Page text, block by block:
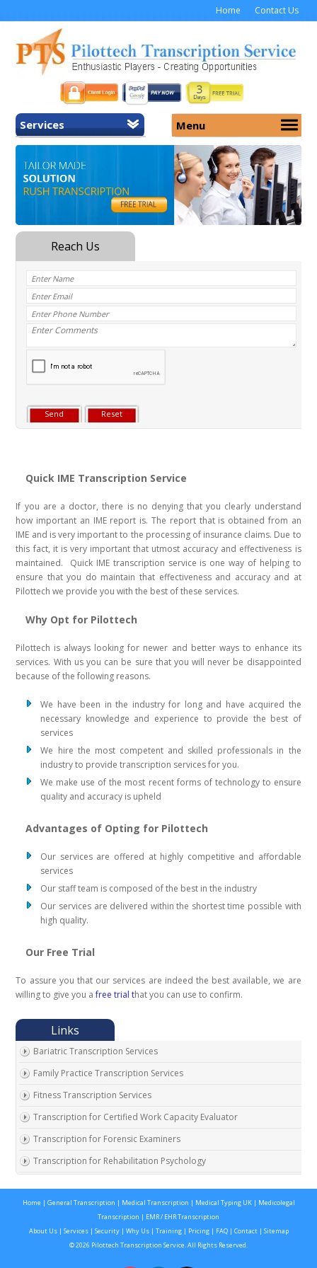
Home Contact Us
Services
Home
General Transcription
Medical Transcription
Medicolegal Transcription
Menu
Services
Security
Why Us
Quick IME Transcription Service
If you are a doctor, there is no denying that you clearly understand
how important an IME report is. The report that is obtained from an
IME and is very important to the processing of insurance claims. Due to
this fact, it is very important that utmost accuracy and effectiveness is
maintained. Quick IME transcription service is one way of helping to
ensure that you do maintain that effectiveness and accuracy and at
Pilottech we provide you with the best of these services.
Why Opt for Pilottech
Pilottech is always looking for newer and better ways to enhance its
services. With us you can be sure that you will never be disappointed
because of the following reasons.
We have been in the industry for long and have acquired the
necessary knowledge and experience to provide the best of
services
We hire the most competent and skilled professionals in the
industry to provide transcription services for you.
We make use of the most recent forms of technology to ensure
quality and accuracy is upheld
Advantages of Opting for Pilottech
Our services are offered at highly competitive and affordable
services
Our staff team is composed of the best in the industry
Our services are delivered within the shortest time possible with
high quality.
Our Free Trial
To assure you that our services are indeed the best available, we are
willing to give you afree trial that you can use to confirm.
Bariatric Transcription Services
Family Practice Transcription Services
Fitness Transcription Services
Transcription for Certified Work Capacity Evaluator
Transcription for Forensic Examiners
Transcription for Rehabilitation Psychology
Transcription for Disability Evaluating Physicians
Social Security Disability Records Transcription
Transcription for Medical Disability Examiners
Home | General Transcription | Medical Transcription | Medical Typing UK| Medicolegal
Transcription | EMR / EHR Transcription
About Us| Services| Security| Why Us | Training| Pricing| FAQ | Contact| Sitemap
© 2026 Pilottech Transcription Service. All Rights Reserved.